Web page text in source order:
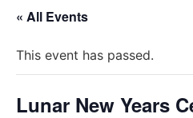
« All Events
This event has passed.
Lunar New Years